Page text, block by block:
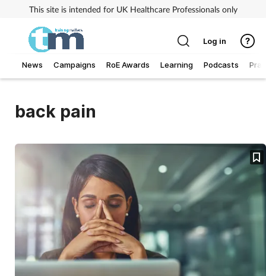
This site is intended for UK Healthcare Professionals only
News Campaigns RoE Awards Learning Podcasts
Child & teen health
Clinical services
Log in
back pain